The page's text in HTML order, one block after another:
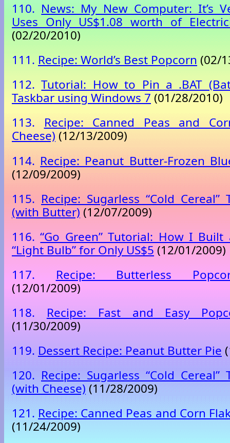
110. News: My New Computer: It’s
Uses Only US$1.08 worth of
(02/20/2010)
111. Recipe: World’s Best Popcorn (02/
112. Tutorial: How to Pin a .BAT
Taskbar using Windows 7 (01/28/2010)
113.
Recipe: Canned Peas and
Cheese) (12/13/2009)
114. Recipe: Peanut Butter-Frozen
(12/09/2009)
115. Recipe: Sugarless “Cold Cereal”
(with Butter) (12/07/2009)
116. “Go Green” Tutorial: How I Built
“Light Bulb” for Only US$5 (12/01/2009)
117.
Recipe: Butterless
(12/01/2009)
118.
Recipe: Fast and Easy
(11/30/2009)
119. Dessert Recipe: Peanut Butter Pie
120. Recipe: Sugarless “Cold Cereal”
(with Cheese)(11/28/2009)
121. Recipe: Canned Peas and Corn
(11/24/2009)